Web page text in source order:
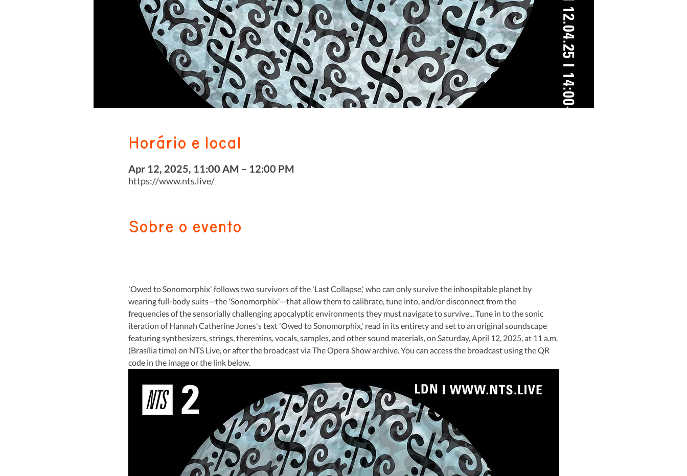
Horário e local
Apr 12, 2025, 11:00 AM – 12:00 PM
https://www.nts.live/
Sobre o evento
'Owed to Sonomorphix' follows two survivors of the 'Last Collapse,' who can only survive the inhospitable planet by
wearing full-body suits—the 'Sonomorphix'—that allow them to calibrate, tune into, and/or disconnect from the
frequencies of the sensorially challenging apocalyptic environments they must navigate to survive... Tune in to the sonic
iteration of Hannah Catherine Jones's text 'Owed to Sonomorphix,' read in its entirety and set to an original soundscape
featuring synthesizers, strings, theremins, vocals, samples, and other sound materials, on Saturday, April 12, 2025, at 11 a.m.
(Brasília time) on NTS Live, or after the broadcast via The Opera Show archive. You can access the broadcast using the QR
code in the image or the link below.